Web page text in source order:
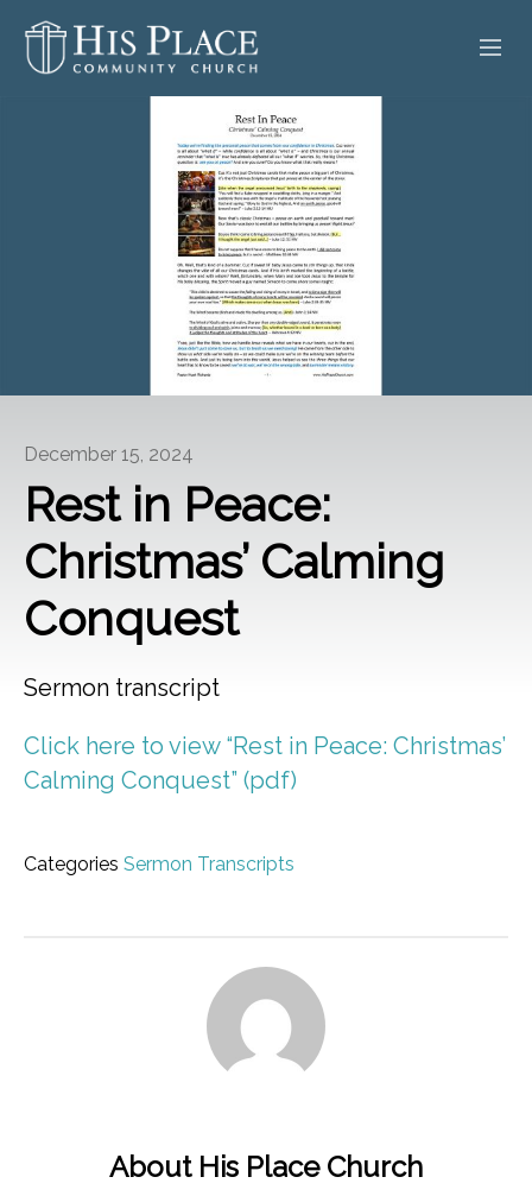
GIVE
December 15, 2024
Rest in Peace:
Christmas’ Calming
Conquest
Sermon transcript
Click here to view “Rest in Peace: Christmas’
Calming Conquest” (pdf)
Categories Sermon Transcripts
About His Place Church